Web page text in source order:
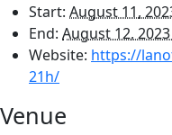
Start: August 11,
End: August 12,
Website: https://
21h/
Venue